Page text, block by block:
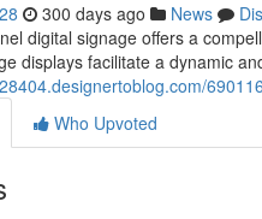
300 days ago News
digital signage offers a
displays facilitate a dynamic
Who Upvoted